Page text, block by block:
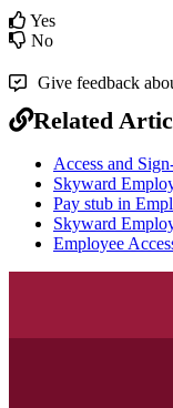
Yes
No
Give feedback
Related
Access and
Skyward
Pay stub in
Skyward
Employee